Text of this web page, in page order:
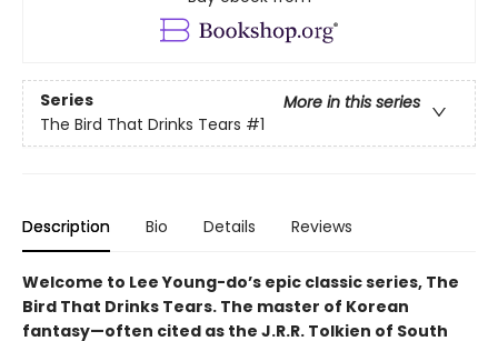
Series
More in this series
The Bird That Drinks Tears #1
Description Bio Details Reviews
Welcome to Lee Young-do’s epic classic series, The
Bird That Drinks Tears. The master of Korean
fantasy—often cited as the J.R.R. Tolkien of South